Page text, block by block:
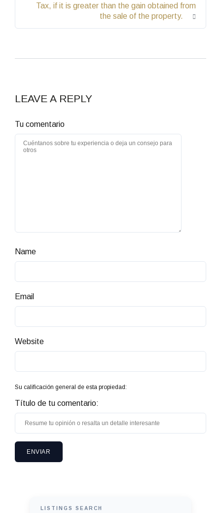
Tax, if it is greater than the gain obtained from
the sale of the property.
LEAVE A REPLY
Tu comentario
Name
Email
Website
Su calificación general de esta propiedad:
Título de tu comentario:
LISTINGS SEARCH